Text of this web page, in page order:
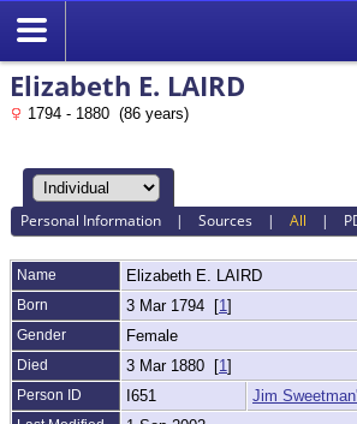
Elizabeth E. LAIRD
1794 - 1880 (86 years)
Personal Information |Sources |All |
Name Elizabeth E. LAIRD
Born 3 Mar 1794 [1 ]
Gender Female
Died 3 Mar 1880 [1 ]
Person ID I651 Jim